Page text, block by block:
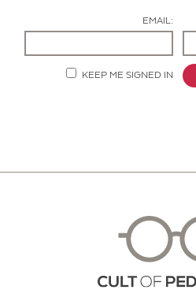
EMAIL:
KEEP ME SIGNED IN